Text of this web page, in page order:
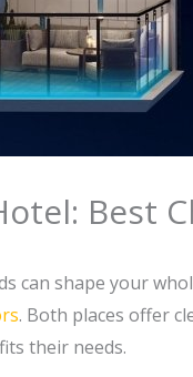
Best
can shape your
. Both places offer
their needs.